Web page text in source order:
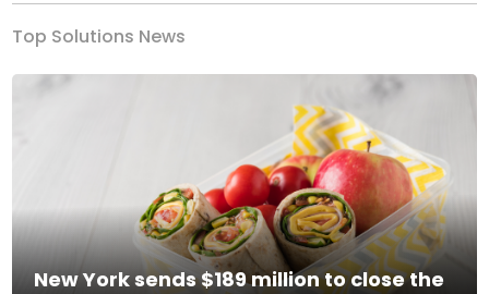
Top Solutions News
New York sends $189 million to close the